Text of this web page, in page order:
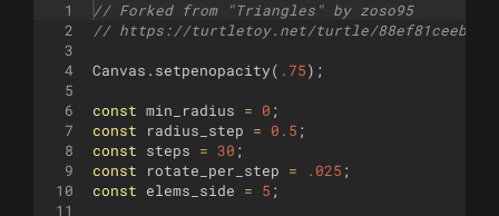
1
2
3
4
5
6
7
8
9
10
11
// Forked from "Triangles" by zoso95
// https://turtletoy.net/turtle/88ef81ceeb
Canvas . setpenopacity( .75) ;
const min_radius = 0 ;
const
radius_step = 0.5 ;
const
steps = 30 ;
const
rotate_per_step = .025 ;
const
elems_side = 5 ;